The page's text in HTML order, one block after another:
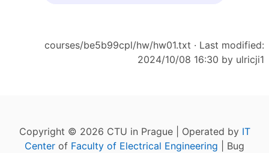
courses/be5b99cpl/hw/hw01.txt · Last modified:
2024/10/08 16:30 by ulricji1
Copyright © 2026 CTU in Prague | Operated by IT
Center of Faculty of Electrical Engineering | Bug